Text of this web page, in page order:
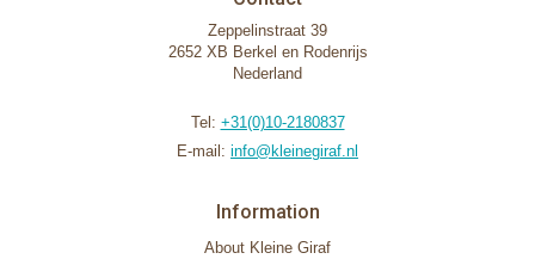
Zeppelinstraat 39
2652 XB Berkel en Rodenrijs
Nederland
Tel: +31(0)10-2180837
E-mail: info@kleinegiraf.nl
Information
About Kleine Giraf